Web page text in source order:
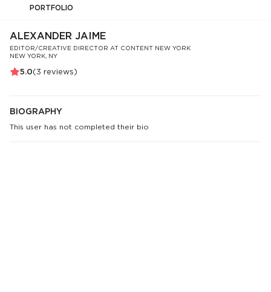
PORTFOLIO
ALEXANDER JAIME
EDITOR/CREATIVE DIRECTOR AT CONTENT NEW YORK
NEW YORK, NY
5.0(3 reviews)
BIOGRAPHY
This user has not completed their bio